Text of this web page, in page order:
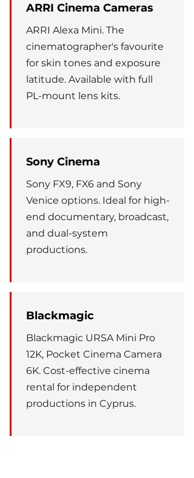
ARRI Cinema Cameras
ARRI Alexa Mini. The
cinematographer's favourite
for skin tones and exposure
latitude. Available with full
PL-mount lens kits.
Sony Cinema
Sony FX9, FX6 and Sony
Venice options. Ideal for high-
end documentary, broadcast,
and dual-system
productions.
Blackmagic
Blackmagic URSA Mini Pro
12K, Pocket Cinema Camera
6K. Cost-effective cinema
rental for independent
productions in Cyprus.